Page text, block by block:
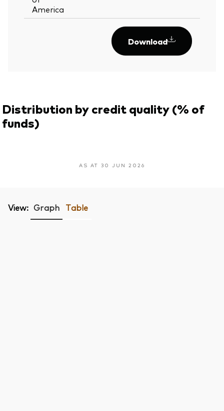
America
Download
Distribution by credit quality (% of
funds)
AS AT 30 JUN 2026
View: Graph Table